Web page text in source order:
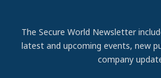
The Secure World Newsletter
latest and upcoming events, new
company